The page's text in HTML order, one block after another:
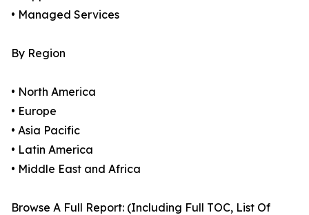
• Managed Services
By Region
• North America
• Europe
• Asia Pacific
• Latin America
• Middle East and Africa
Browse A Full Report: (Including Full TOC, List Of